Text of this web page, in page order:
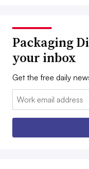
Packaging
your inbox
Get the free daily
Email: